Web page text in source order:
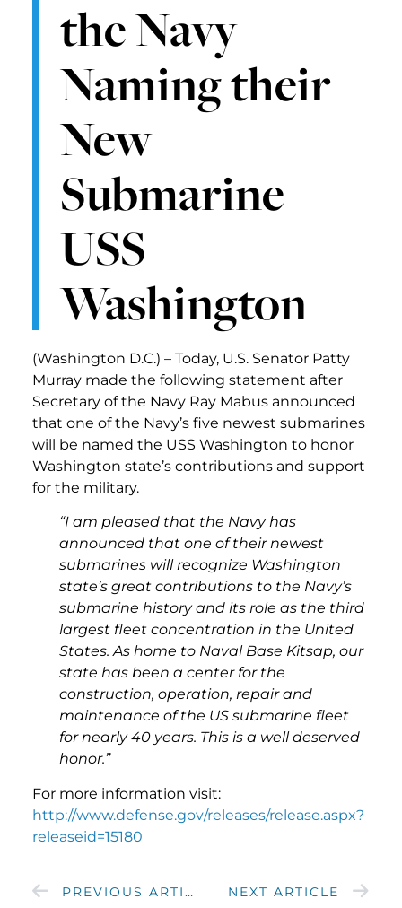
the Navy
Naming their
New
Submarine
USS
Washington
(Washington D.C.) – Today, U.S. Senator Patty
Murray made the following statement after
Secretary of the Navy Ray Mabus announced
that one of the Navy’s five newest submarines
will be named the USS Washington to honor
Washington state’s contributions and support
for the military.
“I am pleased that the Navy has
announced that one of their newest
submarines will recognize Washington
state’s great contributions to the Navy’s
submarine history and its role as the third
largest fleet concentration in the United
States. As home to Naval Base Kitsap, our
state has been a center for the
construction, operation, repair and
maintenance of the US submarine fleet
for nearly 40 years. This is a well deserved
honor.”
For more information visit:
http://www.defense.gov/releases/release.aspx?
releaseid=15180
PREVIOUS ARTICLE NEXT ARTICLE